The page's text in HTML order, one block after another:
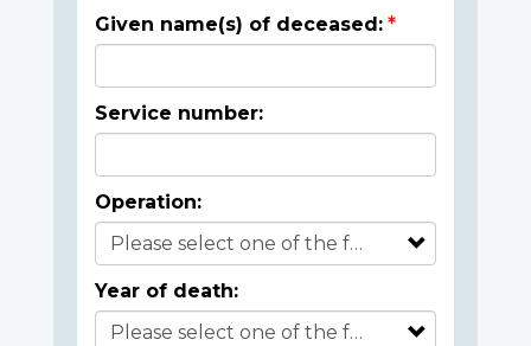
Given name(s) of deceased:
Service number:
Operation:
Year of death: